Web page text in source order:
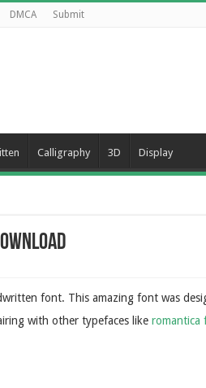
DMCA Submit
Calligraphy 3D Display
font. This amazing font was
with other typefaces like romantica